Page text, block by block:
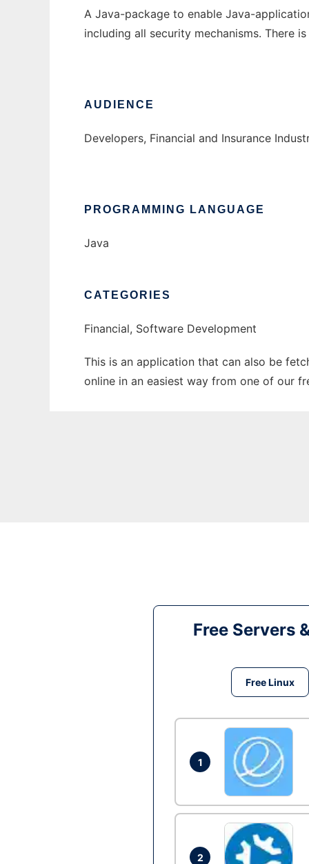
A Java-package to enable Java-
including all security mechanisms. There
AUDIENCE
Developers, Financial and Insurance
PROGRAMMING LANGUAGE
Java
CATEGORIES
Financial, Software Development
This is an application that can also be
online in an easiest way from one of our
Free Servers
Free Linux
1
2